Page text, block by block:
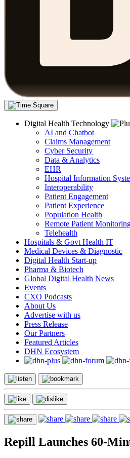
Digital Health Technology
AI and Chatbot
Claims Management
Cyber Security
Data & Analytics
EHR
Hospital Information
Interoperability
Patient Engagement
Patient Experience
Population Health
Remote Patient
Telehealth
Hospitals & Govt Health IT
Medical Devices & Diagnostic
Digital Health Start-up
Pharma & Biotech
Global Digital Health News
Events
CXO Podcasts
About Us
Advertise with us
Press Release
Our Partners
Featured Articles
DHN Ecosystem
Repill Launches 60-